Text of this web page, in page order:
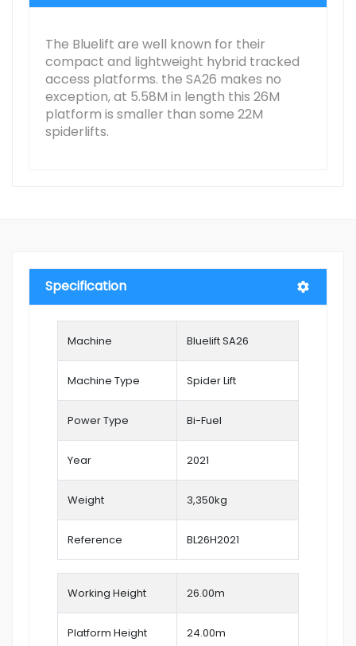
The Bluelift are well known for their
compact and lightweight hybrid tracked
access platforms. the SA26 makes no
exception, at 5.58M in length this 26M
platform is smaller than some 22M
spiderlifts.
Specification
Machine Bluelift SA26
Machine Type Spider Lift
Power Type Bi-Fuel
Year 2021
Weight 3,350kg
Reference BL26H2021
Working Height 26.00m
Platform Height 24.00m